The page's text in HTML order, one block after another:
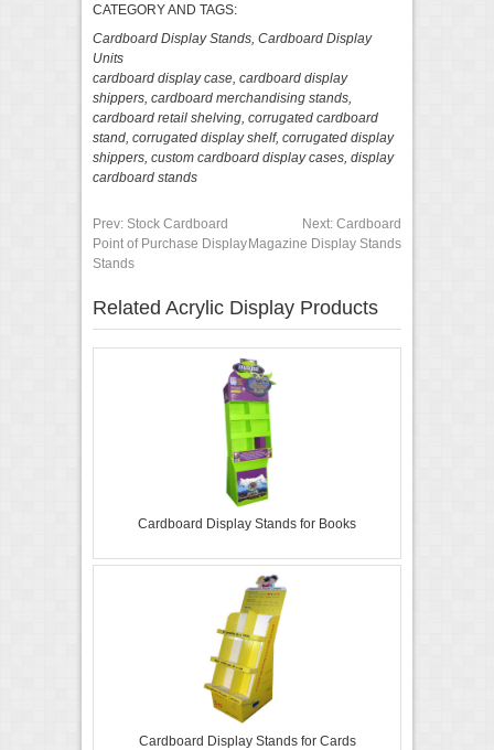
CATEGORY AND TAGS:
Cardboard Display Stands, Cardboard Display
Units
cardboard display case, cardboard display
shippers, cardboard merchandising stands,
cardboard retail shelving, corrugated cardboard
stand, corrugated display shelf, corrugated display
shippers, custom cardboard display cases, display
cardboard stands
Prev: Stock Cardboard
Point of Purchase Display
Stands
Next: Cardboard
Magazine Display Stands
Related Acrylic Display Products
Cardboard Display Stands for Books
Cardboard Display Stands for Cards